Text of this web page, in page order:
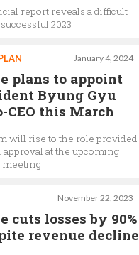
report reveals a difficult
2023
January 4, 2024
plans to appoint
Byung Gyu
CEO this March
will rise to the role provided
at the upcoming
meeting
November 22, 2023
cuts losses by 90%
revenue decline